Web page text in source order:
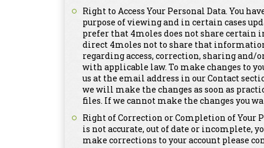
Right to Access Your Personal Data. You
purpose of viewing and in certain cases
prefer that 4moles does not share certain
direct 4moles not to share that
regarding access, correction, sharing and/
with applicable law. To make changes to
us at the email address in our Contact
we will make the changes as soon as
files. If we cannot make the changes you
Right of Correction or Completion of Your
is not accurate, out of date or incomplete,
make corrections to your account please